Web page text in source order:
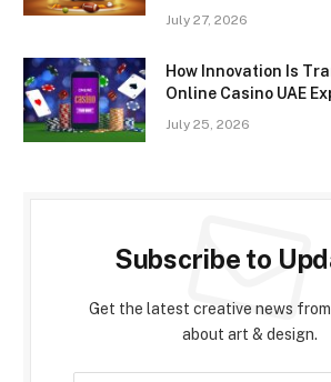
July 27, 2026
How Innovation Is
Online Casino UAE
July 25, 2026
Subscribe to
Get the latest creative news
about art & design.